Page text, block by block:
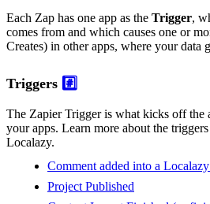
Each Zap has one app as the Trigger,
comes from and which causes one or
Creates) in other apps, where your data
Triggers #️⃣
The Zapier Trigger is what kicks off the
your apps. Learn more about the
Localazy.
Comment added into a
Project Published